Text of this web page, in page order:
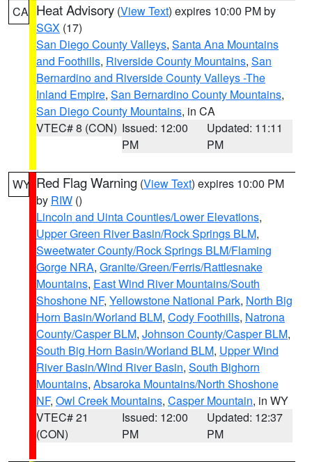
CA Heat Advisory (View Text) expires 10:00 PM by
SGX (17)
San Diego County Valleys, Santa Ana Mountains
and Foothills, Riverside County Mountains, San
Bernardino and Riverside County Valleys -The
Inland Empire, San Bernardino County Mountains,
San Diego County Mountains, in CA
VTEC# 8 (CON) Issued: 12:00
PM
Updated: 11:11
PM
WY Red Flag Warning (View Text) expires 10:00 PM
by RIW ()
Lincoln and Uinta Counties/Lower Elevations,
Upper Green River Basin/Rock Springs BLM,
Sweetwater County/Rock Springs BLM/Flaming
Gorge NRA, Granite/Green/Ferris/Rattlesnake
Mountains, East Wind River Mountains/South
Shoshone NF, Yellowstone National Park, North Big
Horn Basin/Worland BLM, Cody Foothills, Natrona
County/Casper BLM, Johnson County/Casper BLM,
South Big Horn Basin/Worland BLM, Upper Wind
River Basin/Wind River Basin, South Bighorn
Mountains, Absaroka Mountains/North Shoshone
NF, Owl Creek Mountains, Casper Mountain, in WY
VTEC# 21
(CON)
Issued: 12:00
PM
Updated: 12:37
PM